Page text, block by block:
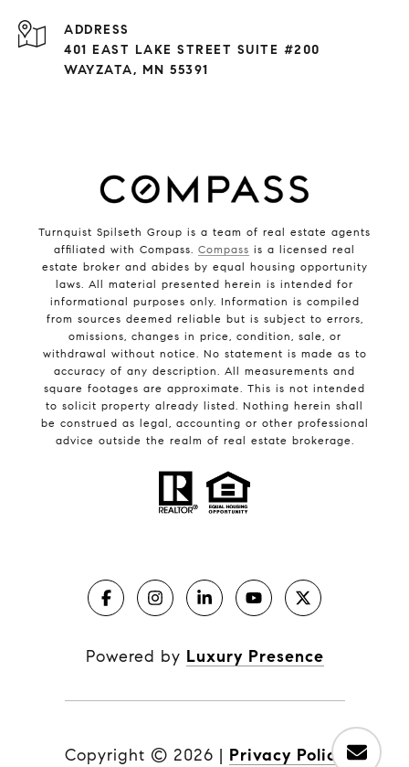
ADDRESS
401 EAST LAKE STREET SUITE #200
WAYZATA, MN 55391
Turnquist Spilseth Group is a team of real estate agents
affiliated with Compass. Compass is a licensed real
estate broker and abides by equal housing opportunity
laws. All material presented herein is intended for
informational purposes only. Information is compiled
from sources deemed reliable but is subject to errors,
omissions, changes in price, condition, sale, or
withdrawal without notice. No statement is made as to
accuracy of any description. All measurements and
square footages are approximate. This is not intended
to solicit property already listed. Nothing herein shall
be construed as legal, accounting or other professional
advice outside the realm of real estate brokerage.
Powered by Luxury Presence
Copyright © 2026 | Privacy Policy